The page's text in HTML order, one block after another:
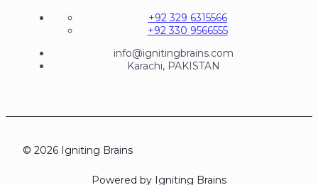
+92 329 6315566
+92 330 9566555
info@ignitingbrains.com
Karachi, PAKISTAN
© 2026 Igniting Brains
Powered by Igniting Brains